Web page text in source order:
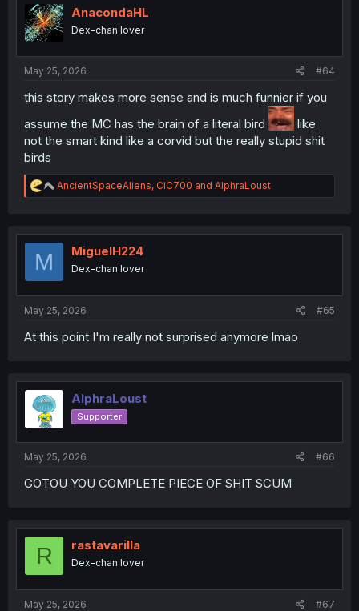
AnacondaHL
Dex-chan lover
May 25, 2026 #64
this story makes more sense and is much funnier if you
assume the MC has the brain of a literal bird
like
not the smart kind like a corvid but the really stupid shit
birds
R
e
t
AncientSpaceAliens, CiC700 and AlphraLoust
M MiguelH224
Dex-chan lover
May 25, 2026 #65
At this point I'm really not surprised anymore lmao
AlphraLoust
Supporter
May 25, 2026 #66
GOTOU YOU COMPLETE PIECE OF SHIT SCUM
R rastavarilla
Dex-chan lover
May 25, 2026 #67